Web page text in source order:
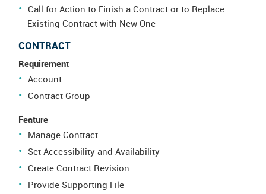
Call for Action to Finish a Contract or to Replace
Existing Contract with New One
CONTRACT
Requirement
Account
Contract Group
Feature
Manage Contract
Set Accessibility and Availability
Create Contract Revision
Provide Supporting File